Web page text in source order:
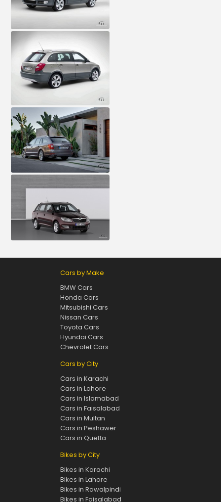
Cars by Make
BMW Cars
Honda Cars
Mitsubishi Cars
Nissan Cars
Toyota Cars
Hyundai Cars
Chevrolet Cars
Cars by City
Cars in Karachi
Cars in Lahore
Cars in Islamabad
Cars in Faisalabad
Cars in Multan
Cars in Peshawer
Cars in Quetta
Bikes by City
Bikes in Karachi
Bikes in Lahore
Bikes in Rawalpindi
Bikes in Faisalabad